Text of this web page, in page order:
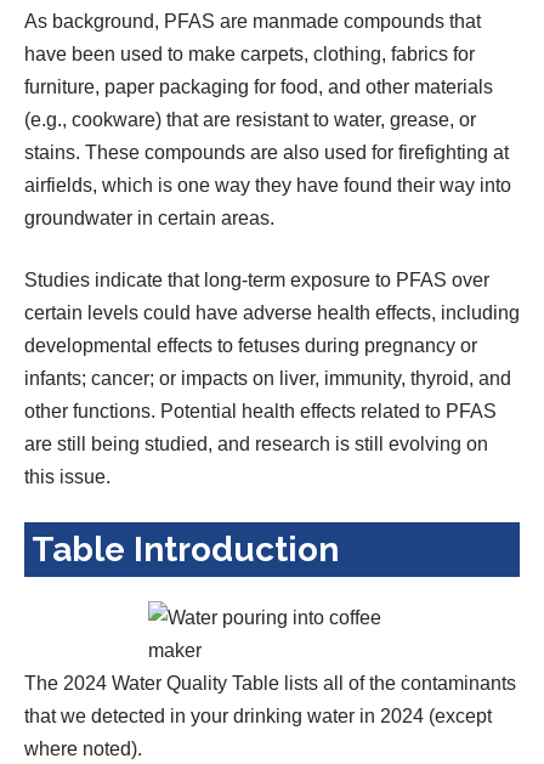
As background, PFAS are manmade compounds that
have been used to make carpets, clothing, fabrics for
furniture, paper packaging for food, and other materials
(e.g., cookware) that are resistant to water, grease, or
stains. These compounds are also used for firefighting at
airfields, which is one way they have found their way into
groundwater in certain areas.
Studies indicate that long-term exposure to PFAS over
certain levels could have adverse health effects, including
developmental effects to fetuses during pregnancy or
infants; cancer; or impacts on liver, immunity, thyroid, and
other functions. Potential health effects related to PFAS
are still being studied, and research is still evolving on
this issue.
Table Introduction
The 2024 Water Quality Table lists all of the contaminants
that we detected in your drinking water in 2024 (except
where noted).